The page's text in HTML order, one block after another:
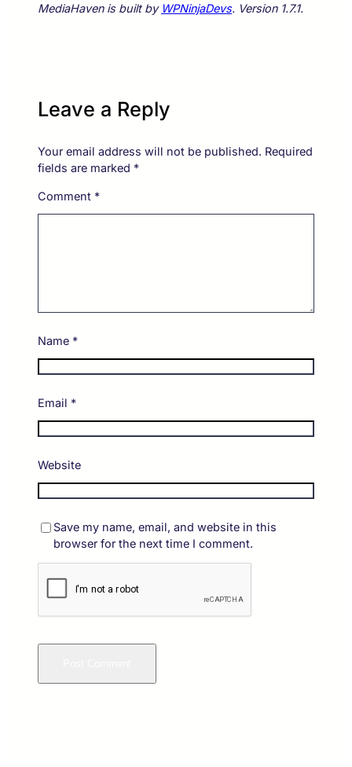
MediaHaven is built by WPNinjaDevs. Version 1.7.1.
Leave a Reply
Your email address will not be published. Required
fields are marked *
Comment *
Name *
Email *
Website
Save my name, email, and website in this
browser for the next time I comment.